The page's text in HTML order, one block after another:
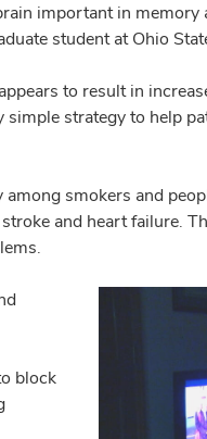
important in memory
student at Ohio
to result in
strategy to help
smokers and
and heart failure.
block